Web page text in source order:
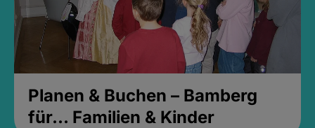
Planen & Buchen – Bamberg
für... Familien & Kinder